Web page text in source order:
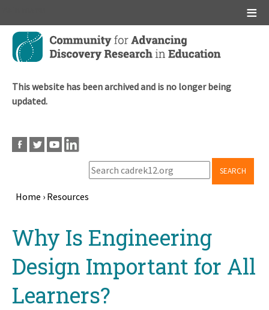
Skip
main
This website has been archived and is no longer being
updated.
SEARCH
Home › Resources
Why Is Engineering
Design Important for All
Learners?